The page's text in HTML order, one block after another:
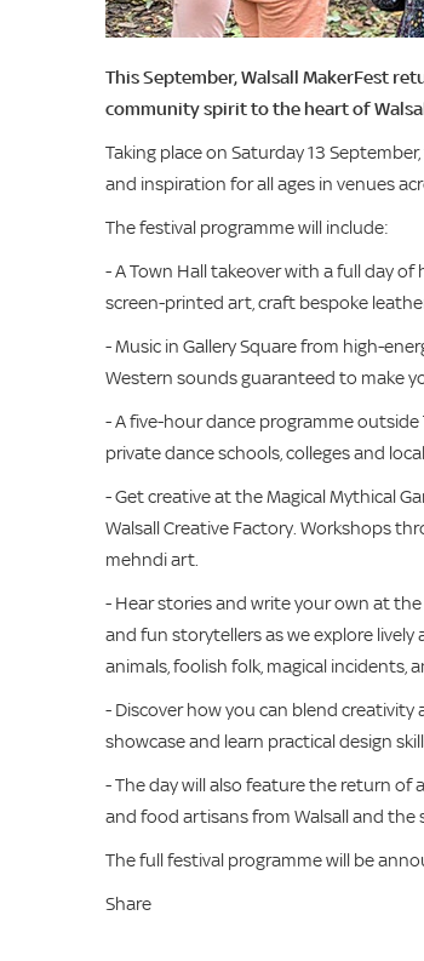
This September, Walsall MakerFest
community spirit to the heart of
Taking place on Saturday 13
and inspiration for all ages in venues
The festival programme will include:
- A Town Hall takeover with a full day
screen-printed art, craft bespoke
- Music in Gallery Square from high-
Western sounds guaranteed to make
- A five-hour dance programme outside
private dance schools, colleges and
- Get creative at the Magical Mythical
Walsall Creative Factory. Workshops
mehndi art.
- Hear stories and write your own at
and fun storytellers as we explore
animals, foolish folk, magical incidents,
- Discover how you can blend
showcase and learn practical design
- The day will also feature the return of
and food artisans from Walsall and the
The full festival programme will be
Share